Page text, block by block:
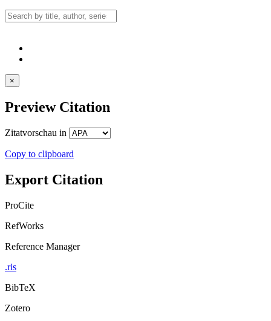
×
Preview Citation
Zitatvorschau in
Copy to clipboard
Export Citation
ProCite
RefWorks
Reference Manager
.ris
BibTeX
Zotero